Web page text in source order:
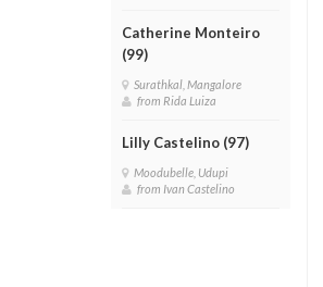
Catherine Monteiro
(99)
Surathkal, Mangalore
from Rida Luiza
Lilly Castelino (97)
Moodubelle, Udupi
from Ivan Castelino